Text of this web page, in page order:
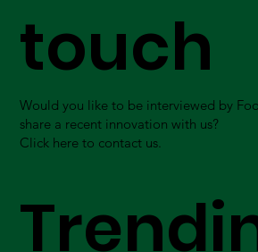
touch
Would you like to be interviewed by
share a recent innovation with us?
Click here to contact us.